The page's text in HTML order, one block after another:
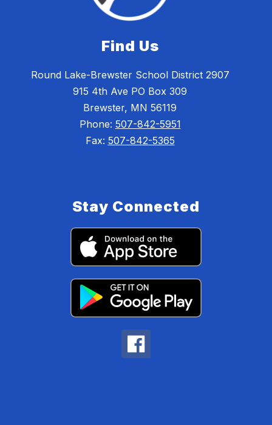
Find Us
Round Lake-Brewster School District 2907
915 4th Ave PO Box 309
Brewster, MN 56119
Phone: 507-842-5951
Fax: 507-842-5365
Stay Connected